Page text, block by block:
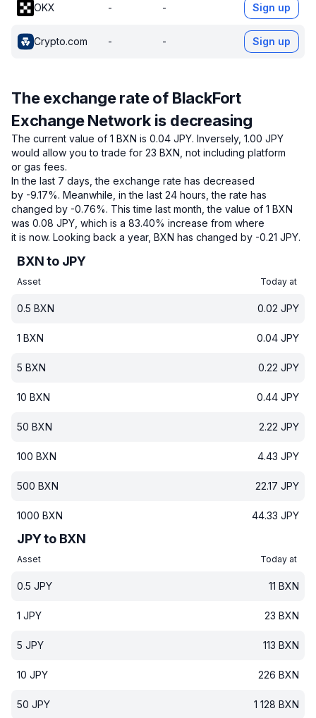
OKX - - Sign up
Crypto.com - - Sign up
The exchange rate of BlackFort
Exchange Network is decreasing
The current value of 1 BXN is 0.04 JPY. Inversely, 1.00 JPY
would allow you to trade for 23 BXN, not including platform
or gas fees.
In the last 7 days, the exchange rate has decreased
by -9.17%. Meanwhile, in the last 24 hours, the rate has
changed by -0.76%. This time last month, the value of 1 BXN
was 0.08 JPY, which is a 83.40% increase from where
it is now. Looking back a year, BXN has changed by -0.21 JPY.
BXN to JPY
Asset Today at
0.5 BXN 0.02 JPY
1 BXN 0.04 JPY
5 BXN 0.22 JPY
10 BXN 0.44 JPY
50 BXN 2.22 JPY
100 BXN 4.43 JPY
500 BXN 22.17 JPY
1000 BXN 44.33 JPY
JPY to BXN
Asset Today at
0.5 JPY 11 BXN
1 JPY 23 BXN
5 JPY 113 BXN
10 JPY 226 BXN
50 JPY 1 128 BXN